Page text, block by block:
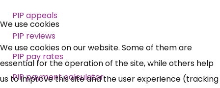
PIP appeals
PIP reviews
PIP pay rates
PIP payment calculator
Free, Fortnightly PIP,
UC, ESA Updates
News, Coupons,
We use cookies
We use cookies on our website. Some of them are
essential for the operation of the site, while others help
us to improve this site and the user experience (tracking